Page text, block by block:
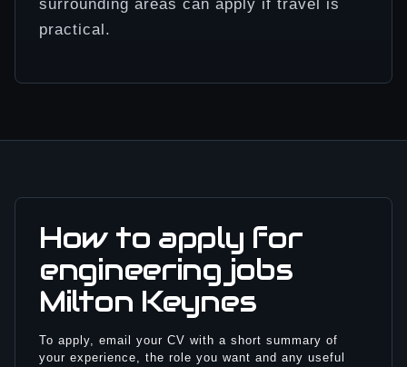
surrounding areas can apply if travel is
practical.
How to apply for
engineering jobs
Milton Keynes
To apply, email your CV with a short summary of
your experience, the role you want and any useful